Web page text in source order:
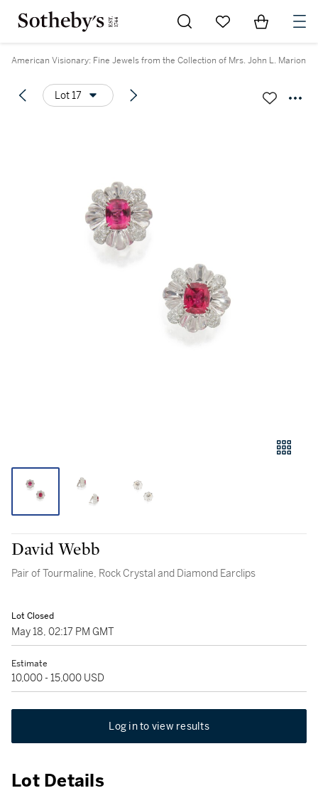
Go to My Favorites
Items in
American Visionary: Fine Jewels from the Collection of Mrs. John L. Marion
Lot 17
David Webb
Pair of Tourmaline, Rock Crystal and Diamond Earclips
Lot Closed
May 18, 02:17 PM GMT
Estimate
10,000 - 15,000 USD
Log in to view results
Lot Details